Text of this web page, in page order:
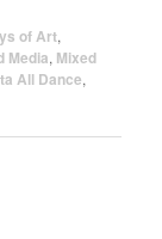
of Art,
Media, Mixed
All Dance,